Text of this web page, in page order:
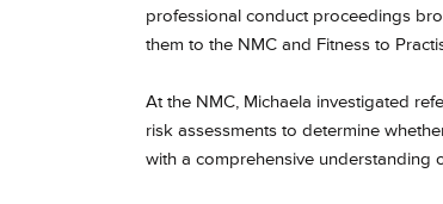
professional conduct proceedings
them to the NMC and Fitness to
At the NMC, Michaela investigated
risk assessments to determine
with a comprehensive understanding